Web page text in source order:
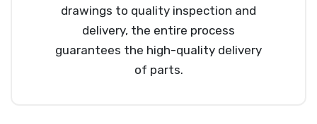
drawings to quality inspection and
delivery, the entire process
guarantees the high-quality delivery
of parts.